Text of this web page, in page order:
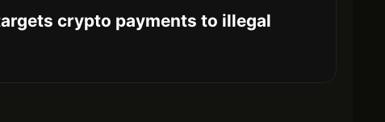
crypto payments to illegal